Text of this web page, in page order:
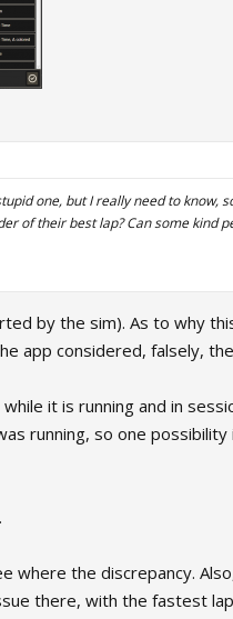
one, but I really need to know,
of their best lap? Can some kind
by the sim). As to why
app considered, falsely,
it is running and in
running, so one
the discrepancy.
there, with the fastest